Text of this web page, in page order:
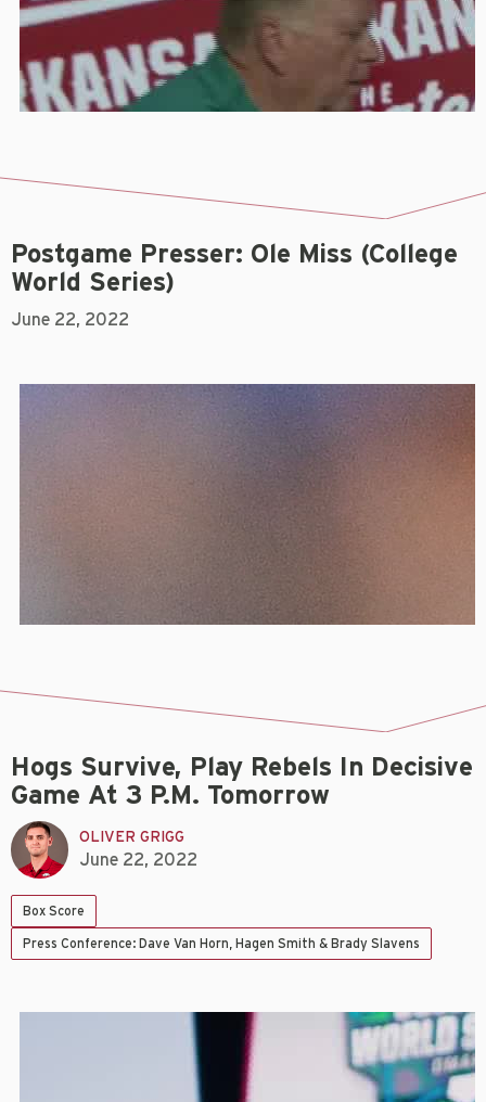
Postgame Presser: Ole Miss (College
World Series)
June 22, 2022
Hogs Survive, Play Rebels In Decisive
Game At 3 P.m. Tomorrow
OLIVER GRIGG
June 22, 2022
Box Score
Press Conference: Dave Van Horn, Hagen Smith & Brady Slavens